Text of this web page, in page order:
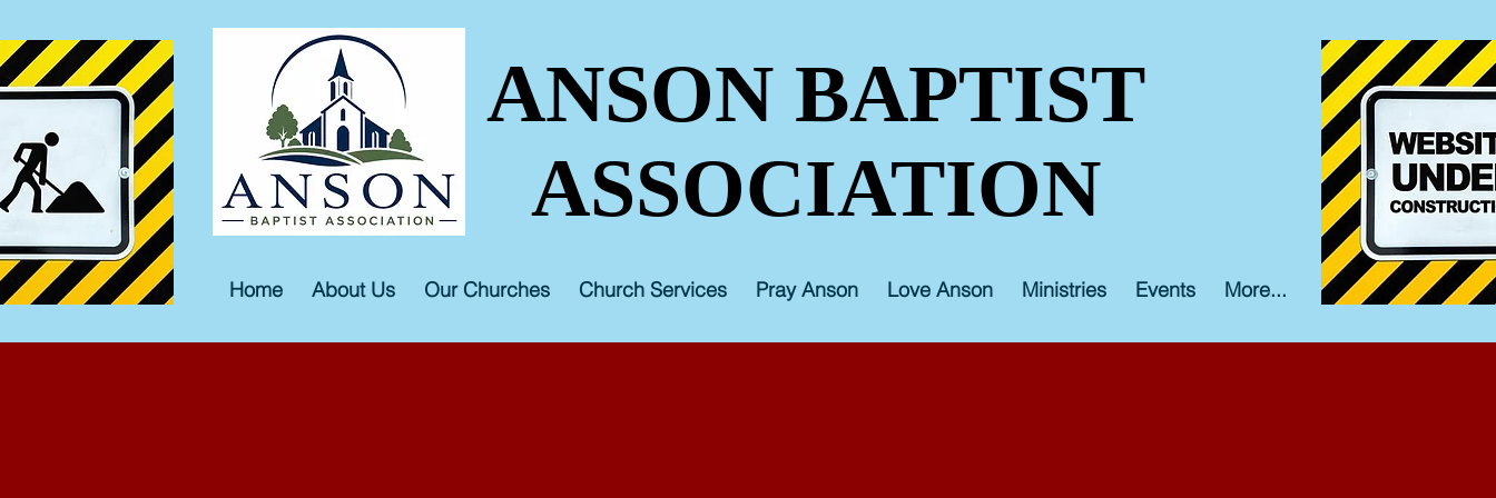
ANSON BAPTIST
ASSOCIATION
Home About Us Our Churches Church Services Pray Anson Love Anson Ministries Events More...